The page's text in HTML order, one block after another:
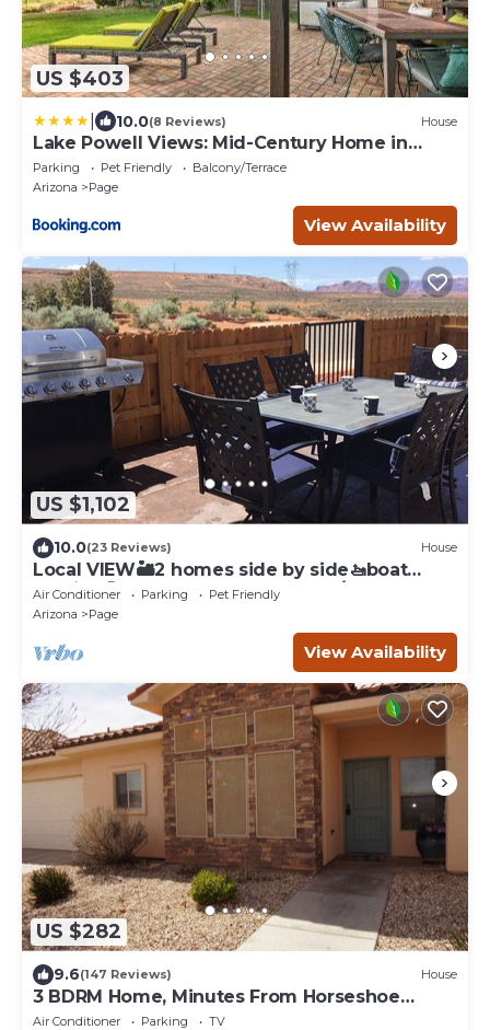
US $403
10.0(8 Reviews) House
Lake Powell Views: Mid-Century Home in
Page
Parking Pet Friendly
Balcony/Terrace
Arizona
Page
View Availability
US $1,102
10.0(23 Reviews) House
Local VIEW🏜2 homes side by side🚤boat
parking🐶PETS~close to Antelope/Horseshoe
Air Conditioner Parking
Pet Friendly
Arizona
Page
View Availability
US $282
9.6(147 Reviews) House
3 BDRM Home, Minutes From Horseshoe
Bend, Antelope Canyon
Air Conditioner Parking
TV